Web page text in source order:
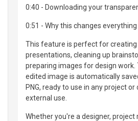
0:40 - Downloading your
0:51 - Why this changes everything
This feature is perfect for creating
presentations, cleaning up
preparing images for design work.
edited image is automatically
PNG, ready to use in any project
external use.
Whether you're a designer, project